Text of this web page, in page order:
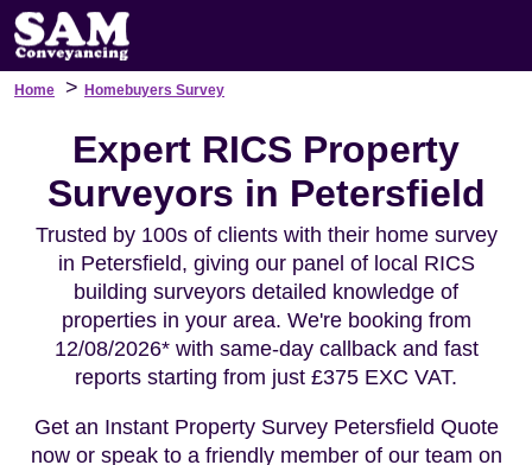
Home > Homebuyers Survey
Expert RICS Property
Surveyors in Petersfield
Trusted by 100s of clients with their home survey
in Petersfield, giving our panel of local RICS
building surveyors detailed knowledge of
properties in your area. We're booking from
12/08/2026* with same-day callback and fast
reports starting from just £375 EXC VAT.
Get an Instant Property Survey Petersfield Quote
now or speak to a friendly member of our team on